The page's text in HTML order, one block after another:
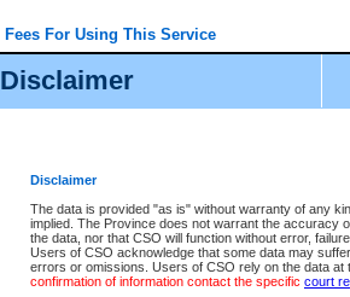
Disclaimer
Disclaimer
The data is provided "as is" without warranty of any
implied. The Province does not warrant the accuracy
the data, nor that CSO will function without error,
Users of CSO acknowledge that some data may
errors or omissions. Users of CSO rely on the data at
confirmation of information contact the specific court
Fees For Using This Service
Court Services Online (CSO) is an electronic service
alternative options and added convenience for access to
enhance the services.
eSearch:
View Provincial and Supreme civil
(if available) for $6.00 per file; Purchase
to view Provincial criminal and traffic files.
Daily Court Lists:Access to daily court lists for
Chambers. Available free of charge.
eFiling:Electronically file civil court documents
FAQsfor more information about this service.